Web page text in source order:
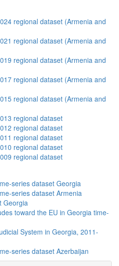
regional dataset (Armenia and
regional dataset (Armenia and
regional dataset (Armenia and
regional dataset (Armenia and
regional dataset (Armenia and
regional dataset
regional dataset
regional dataset
regional dataset
regional dataset
series dataset Georgia
series dataset Armenia
Georgia
toward the EU in Georgia time-
System in Georgia, 2011-
series dataset Azerbaijan